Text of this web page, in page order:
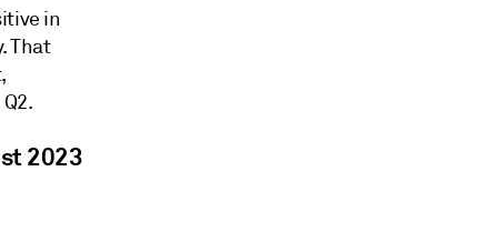
in
That
2023